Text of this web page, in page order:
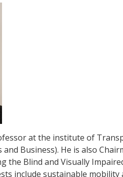
at the institute of
and Business). He is also
the Blind and Visually
include sustainable mobility